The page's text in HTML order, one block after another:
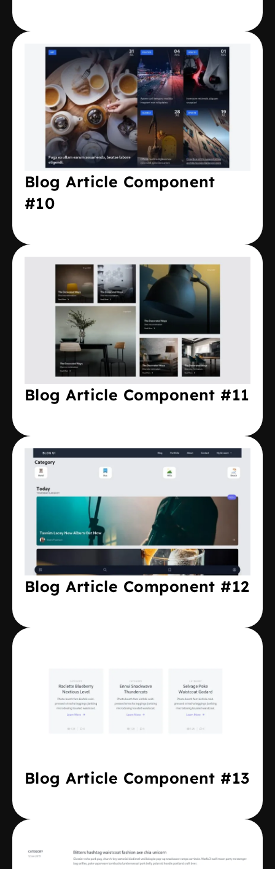
Blog Article Component
#10
Blog Article Component #11
Blog Article Component #12
Blog Article Component #13